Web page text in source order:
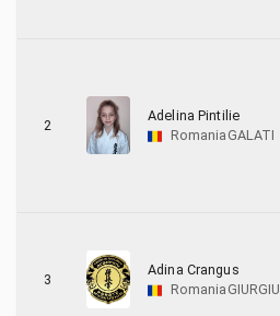
Dunarea Galati
Ippon Stara Zagora
2
Adelina Pintilie
Romania GALATI
3
Adina Crangus
Romania GIURGIU